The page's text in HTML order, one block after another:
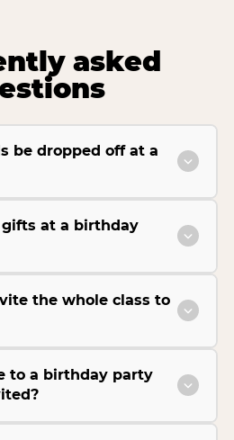
asked
be dropped off at a
at a birthday
the whole class to
to a birthday party